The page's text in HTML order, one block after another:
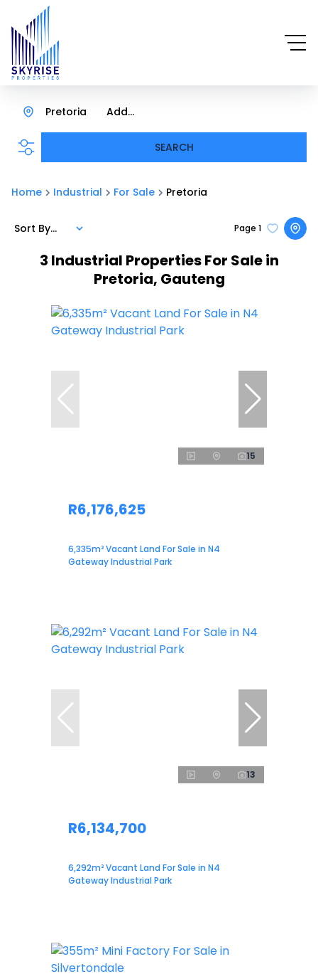
Add...
Pretoria
SEARCH
Home Industrial For Sale Pretoria
3 Industrial Properties For Sale in
Pretoria, Gauteng
Page 1
Sort By...
15
R6,176,625
6,335m² Vacant Land For Sale in N4
Gateway Industrial Park
13
R6,134,700
6,292m² Vacant Land For Sale in N4
Gateway Industrial Park